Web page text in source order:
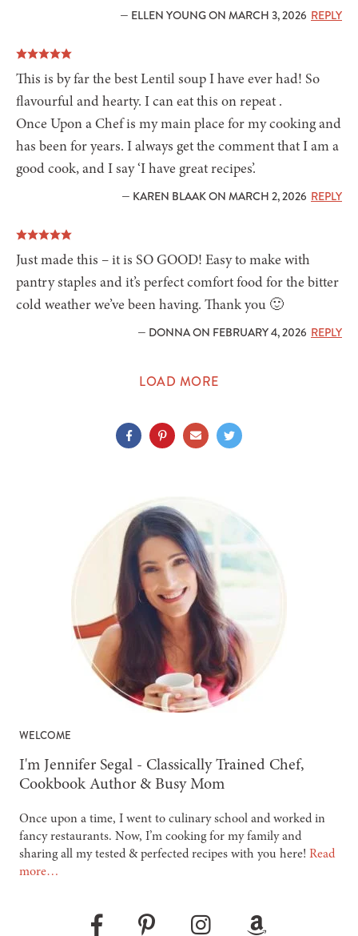
— ELLEN YOUNG ON MARCH 3, 2026 REPLY
This is by far the best Lentil soup I have ever had! So
flavourful and hearty. I can eat this on repeat .
Once Upon a Chef is my main place for my cooking and
has been for years. I always get the comment that I am a
good cook, and I say ‘I have great recipes’.
— KAREN BLAAK ON MARCH 2, 2026 REPLY
Just made this – it is SO GOOD! Easy to make with
pantry staples and it’s perfect comfort food for the bitter
cold weather we’ve been having. Thank you 🙂
— DONNA ON FEBRUARY 4, 2026 REPLY
LOAD MORE
WELCOME
-
I'm Jennifer Segal - Classically Trained Chef,
Cookbook Author & Busy Mom
Once upon a time, I went to culinary school and worked in
fancy restaurants. Now, I’m cooking for my family and
sharing all my tested & perfected recipes with you here! Read
more…